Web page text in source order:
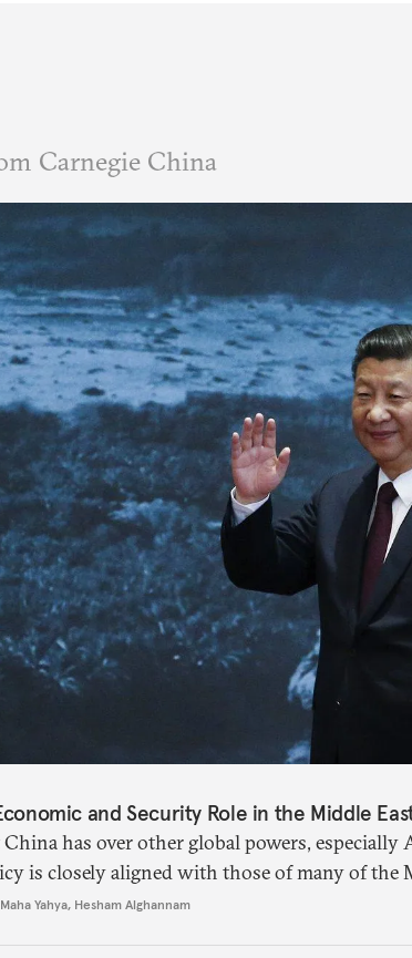
Carnegie China
and Security Role in the Middle
China has over other global powers, especially
is closely aligned with those of many of the
Maha Yahya, Hesham Alghannam